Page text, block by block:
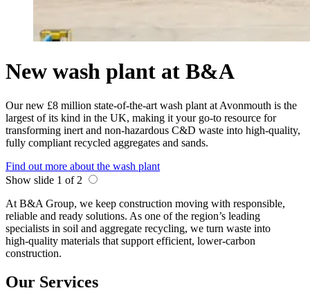
New wash plant at B&A
Our new £8 million state-of-the-art wash plant at Avonmouth is the
largest of its kind in the UK, making it your go-to resource for
transforming inert and non-hazardous C&D waste into high-quality,
fully compliant recycled aggregates and sands.
Find out more about the wash plant
Show slide 1 of 2
At B&A Group, we keep construction moving with responsible,
reliable and ready solutions. As one of the region’s leading
specialists in soil and aggregate recycling, we turn waste into
high‑quality materials that support efficient, lower‑carbon
construction.
Our Services